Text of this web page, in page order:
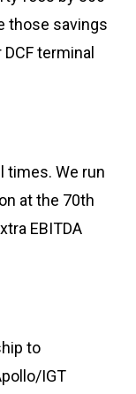
those savings
terminal
times. We run
at the 70th
EBITDA
to
IGT